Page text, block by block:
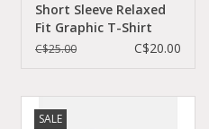
Short Sleeve Relaxed
Fit Graphic T-Shirt
WS46A
C$25.00 C$20.00
SALE